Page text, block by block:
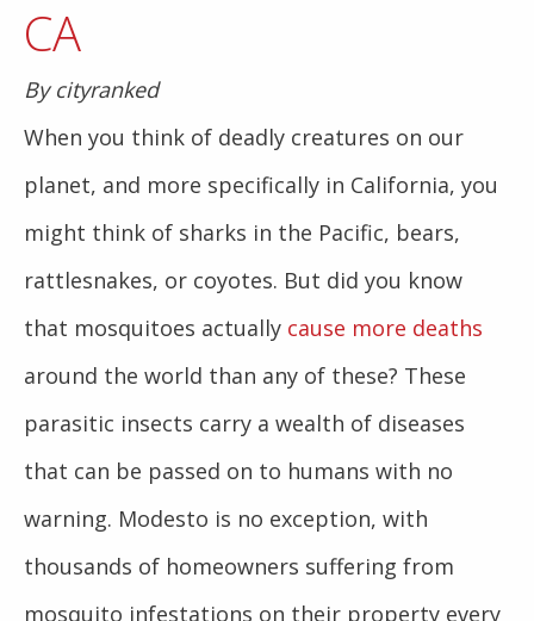
CA
By cityranked
When you think of deadly creatures on our
planet, and more specifically in California, you
might think of sharks in the Pacific, bears,
rattlesnakes, or coyotes. But did you know
that mosquitoes actually cause more deaths
around the world than any of these? These
parasitic insects carry a wealth of diseases
that can be passed on to humans with no
warning. Modesto is no exception, with
thousands of homeowners suffering from
mosquito infestations on their property every